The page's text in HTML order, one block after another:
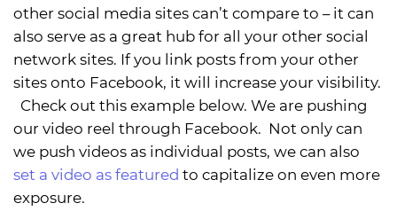
other social media sites can’t compare to – it can
also serve as a great hub for all your other social
network sites. If you link posts from your other
sites onto Facebook, it will increase your visibility.
Check out this example below. We are pushing
our video reel through Facebook. Not only can
we push videos as individual posts, we can also
set a video as featured to capitalize on even more
exposure.